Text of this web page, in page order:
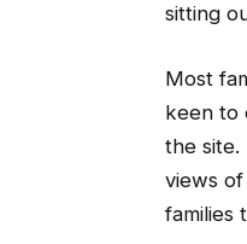
sitting
Most
keen to
the site.
views
families